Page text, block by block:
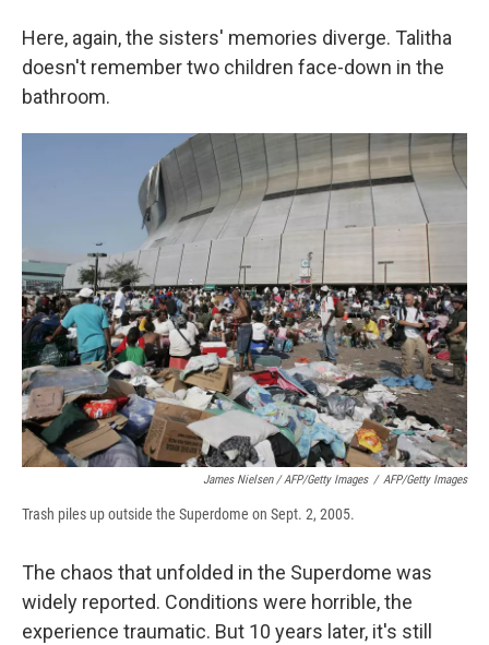
Here, again, the sisters' memories diverge. Talitha
doesn't remember two children face-down in the
bathroom.
James Nielsen / AFP/Getty Images / AFP/Getty Images
Trash piles up outside the Superdome on Sept. 2, 2005.
The chaos that unfolded in the Superdome was
widely reported. Conditions were horrible, the
experience traumatic. But 10 years later, it's still